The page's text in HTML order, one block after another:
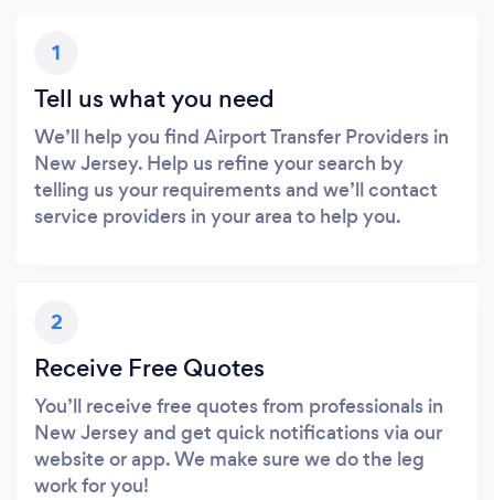
1
Tell us what you need
We’ll help you find Airport Transfer Providers in
New Jersey. Help us refine your search by
telling us your requirements and we’ll contact
service providers in your area to help you.
2
Receive Free Quotes
You’ll receive free quotes from professionals in
New Jersey and get quick notifications via our
website or app. We make sure we do the leg
work for you!